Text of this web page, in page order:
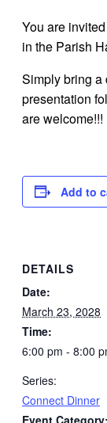
You are
in the Parish
Simply bring a
presentation
are welcome!!!
Add to
DETAILS
Date:
March 23, 2028
Time:
6:00 pm - 8:00
Series:
Connect Dinner